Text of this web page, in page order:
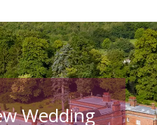
Wedding